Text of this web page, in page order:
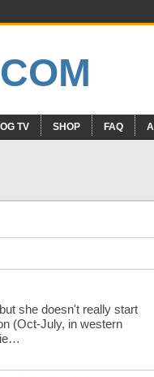
TV SHOP FAQ
she doesn't really start
(Oct-July, in western